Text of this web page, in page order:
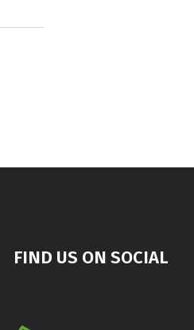
FIND US ON SOCIAL